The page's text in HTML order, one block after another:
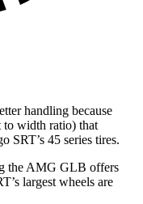
handling because
to width ratio) that
SRT’s 45 series tires.
the AMG GLB offers
largest wheels are